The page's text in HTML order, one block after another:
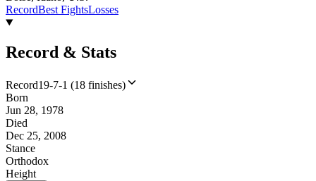
RecordBest FightsLosses
Record & Stats
Record19-7-1 (18 finishes)
Born
Jun 28, 1978
Died
Dec 25, 2008
Stance
Orthodox
Height